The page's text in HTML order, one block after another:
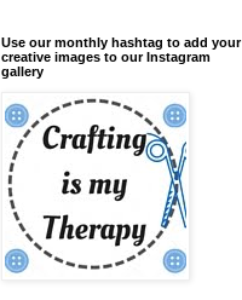
Use our monthly hashtag to add your
creative images to our Instagram
gallery